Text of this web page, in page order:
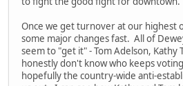
Once we get turnover at our highest
some major changes fast. All of
seem to "get it" - Tom Adelson, Kathy
honestly don't know who keeps
hopefully the country-wide anti-